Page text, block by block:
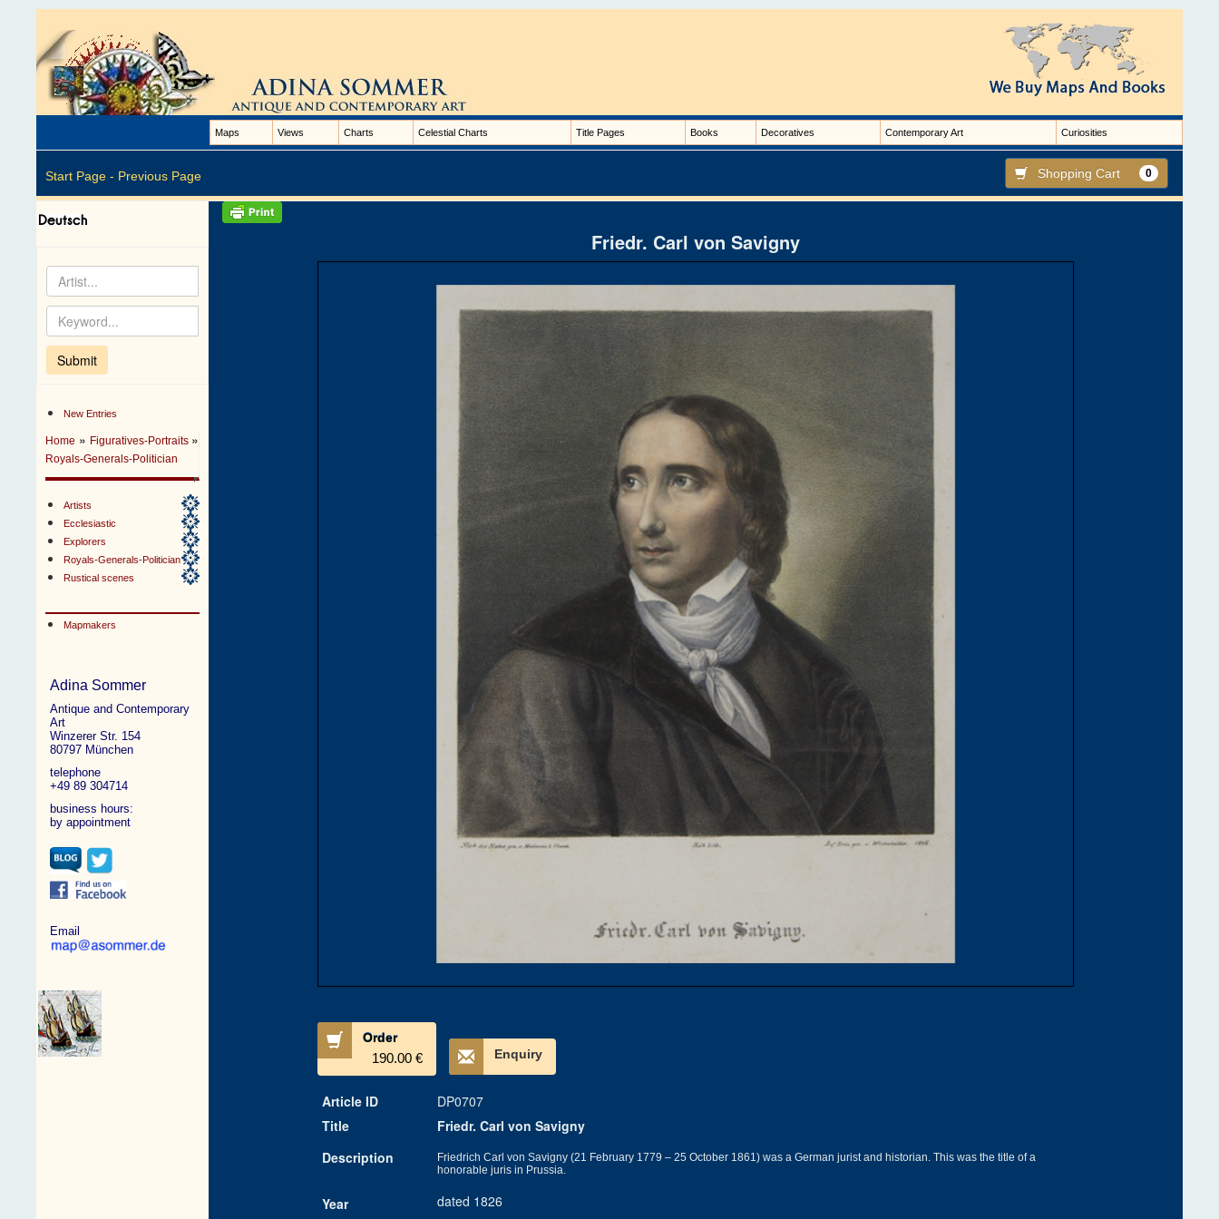
Maps Views Charts Celestial Charts Title Pages Books Decoratives Contemporary Art Curiosities
Start Page - Previous Page Shopping Cart 0
New Entries
Home » Figuratives-Portraits »
Royals-Generals-Politician
Artists
Ecclesiastic
Explorers
Royals-Generals-Politician
Rustical scenes
Mapmakers
Adina Sommer
Antique and Contemporary
Art
Winzerer Str. 154
80797 München
telephone
+49 89 304714
business hours:
by appointment
Email
Friedr. Carl von Savigny
Order
190.00 € Enquiry
Article ID
DP0707
Title
Friedr. Carl von Savigny
Description
Friedrich Carl von Savigny (21 February 1779 – 25 October 1861) was a German jurist and historian. This was the title of a
honorable juris in Prussia.
Year dated 1826